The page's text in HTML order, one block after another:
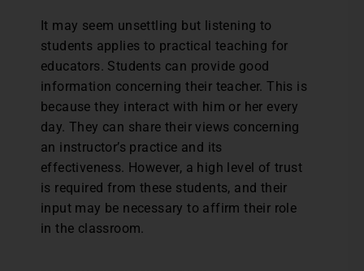
It may seem unsettling but listening to
students applies to practical teaching for
educators. Students can provide good
information concerning their teacher. This is
because they interact with him or her every
day. They can share their views concerning
an instructor’s practice and its
effectiveness. However, a high level of trust
is required from these students, and their
input may be necessary to affirm their role
in the classroom.